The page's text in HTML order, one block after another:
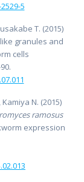
5
T. (2015)
granules and
cells
N. (2015)
ramosus
expression